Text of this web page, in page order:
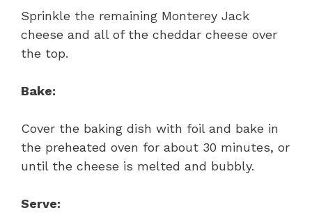
Sprinkle the remaining Monterey Jack
cheese and all of the cheddar cheese over
the top.
Bake:
Cover the baking dish with foil and bake in
the preheated oven for about 30 minutes, or
until the cheese is melted and bubbly.
Serve: